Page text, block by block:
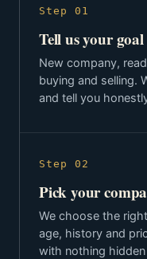
Step 01
Tell us your goal
New company,
buying and selling.
and tell you
Step 02
Pick your
We choose the
age, history and
with nothing hidden